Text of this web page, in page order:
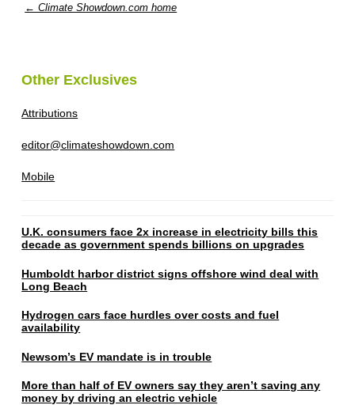
← Climate Showdown.com home
Other Exclusives
Attributions
editor@climateshowdown.com
Mobile
U.K. consumers face 2x increase in electricity bills this
decade as government spends billions on upgrades
Humboldt harbor district signs offshore wind deal with
Long Beach
Hydrogen cars face hurdles over costs and fuel
availability
Newsom’s EV mandate is in trouble
More than half of EV owners say they aren’t saving any
money by driving an electric vehicle